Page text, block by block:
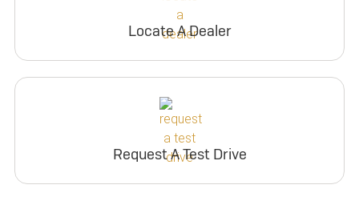
Locate A Dealer
Request A Test Drive